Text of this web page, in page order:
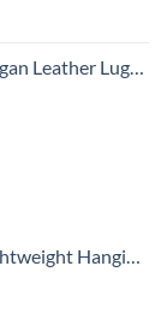
Suitcase ID Tag, Let's Go
Bag, Black, 52 Inch